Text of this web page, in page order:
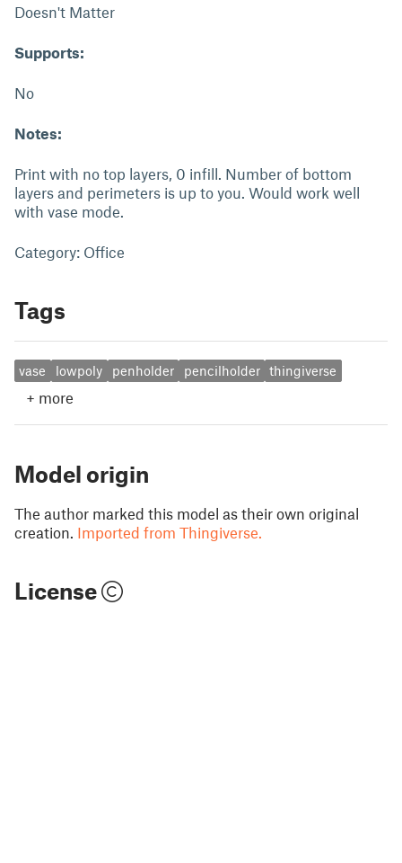
Doesn't Matter
Supports:
No
Notes:
Print with no top layers, 0 infill. Number of bottom
layers and perimeters is up to you. Would work well
with vase mode.
Category: Office
Tags
vase lowpoly penholder pencilholder thingiverse
+ more
Model origin
The author marked this model as their own original
creation. Imported from Thingiverse.
License